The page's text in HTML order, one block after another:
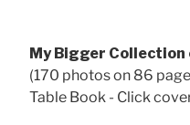
My Bigger
(170 photos on 86
Table Book - Click